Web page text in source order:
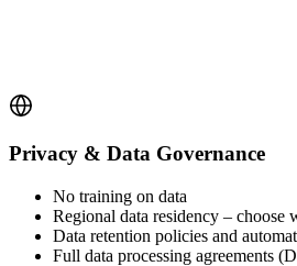
Privacy & Data Governance
No training on data
Regional data residency – choose
Data retention policies and
Full data processing agreements